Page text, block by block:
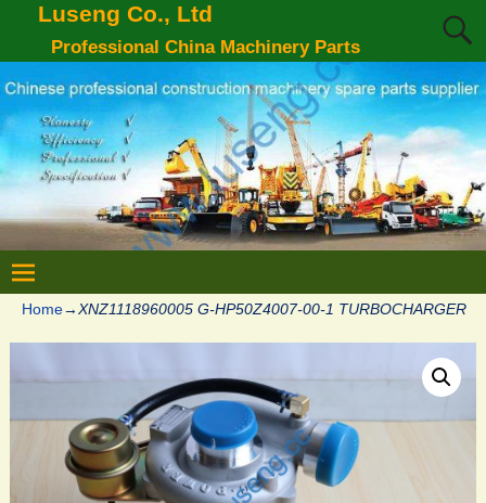
Luseng Co., Ltd
Professional China Machinery Parts
Home→XNZ1118960005 G-HP50Z4007-00-1 TURBOCHARGER